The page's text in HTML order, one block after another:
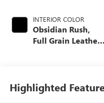
INTERIOR COLOR
Obsidian Rush,
Full Grain Leather
Highlighted